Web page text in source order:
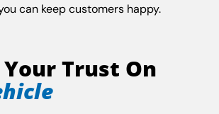
can keep customers happy.
Trust On